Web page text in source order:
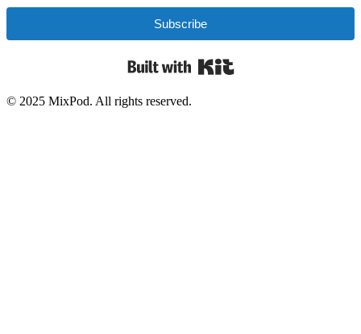
Subscribe
© 2025 MixPod. All rights reserved.